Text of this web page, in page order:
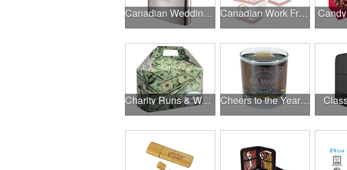
Canadian Wedding Events Canadian Work From Home Essentials
Charity Runs & Walks Cheers to the Year Ahead